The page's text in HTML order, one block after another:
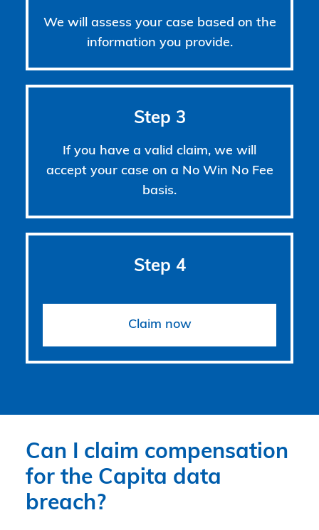
We will assess your case based on the
information you provide.
Step 3
If you have a valid claim, we will
accept your case on a No Win No Fee
basis.
Step 4
Claim now
Can I claim compensation
for the Capita data
breach?